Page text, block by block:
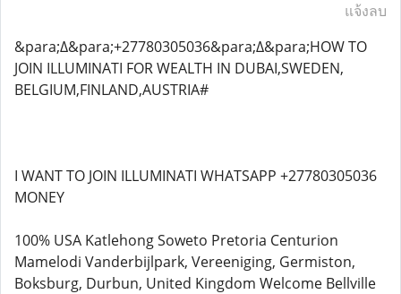
แจ้งลบ
&para;∆&para;+27780305036&para;∆&para;HOW TO
JOIN ILLUMINATI FOR WEALTH IN DUBAI,SWEDEN,
BELGIUM,FINLAND,AUSTRIA#
I WANT TO JOIN ILLUMINATI WHATSAPP +27780305036
MONEY
100% USA Katlehong Soweto Pretoria Centurion
Mamelodi Vanderbijlpark, Vereeniging, Germiston,
Boksburg, Durbun, United Kingdom Welcome Bellville